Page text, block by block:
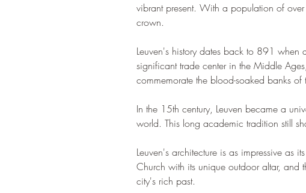
vibrant present. With a population of
crown.
Leuven's history dates back to 891
significant trade center in the Middle
commemorate the blood-soaked banks of
In the 15th century, Leuven became a
world. This long academic tradition still
Leuven's architecture is as impressive as
Church with its unique outdoor altar, and
city's rich past.